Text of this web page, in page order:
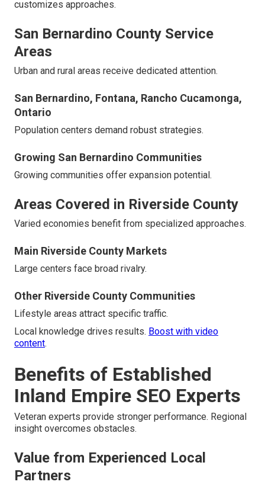
customizes approaches.
San Bernardino County Service
Areas
Urban and rural areas receive dedicated attention.
San Bernardino, Fontana, Rancho Cucamonga,
Ontario
Population centers demand robust strategies.
Growing San Bernardino Communities
Growing communities offer expansion potential.
Areas Covered in Riverside County
Varied economies benefit from specialized approaches.
Main Riverside County Markets
Large centers face broad rivalry.
Other Riverside County Communities
Lifestyle areas attract specific traffic.
Local knowledge drives results. Boost with video
content.
Benefits of Established
Inland Empire SEO Experts
Veteran experts provide stronger performance. Regional
insight overcomes obstacles.
Value from Experienced Local
Partners